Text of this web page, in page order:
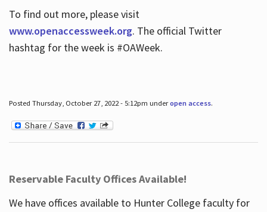
To find out more, please visit
www.openaccessweek.org. The official Twitter
hashtag for the week is #OAWeek.
Posted Thursday, October 27, 2022 - 5:12pm underopen access.
Reservable Faculty Offices Available!
We have offices available to Hunter College faculty for